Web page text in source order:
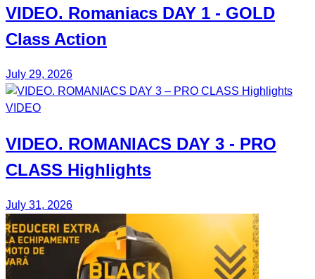
VIDEO. Romaniacs DAY 1 - GOLD
Class Action
July 29, 2026
VIDEO
VIDEO. ROMANIACS DAY 3 - PRO
CLASS Highlights
July 31, 2026